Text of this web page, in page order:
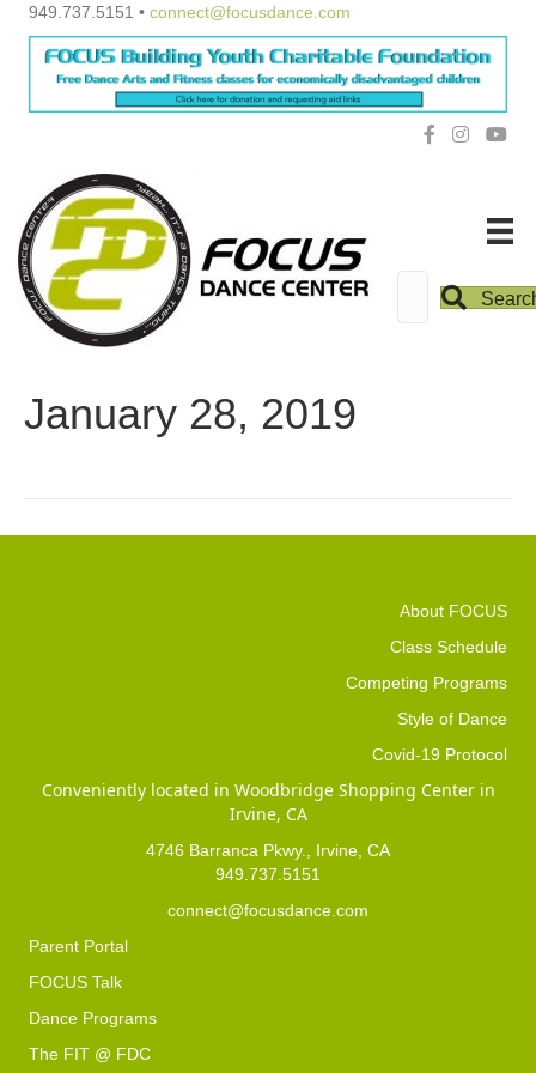
949.737.5151 • connect@focusdance.com
January 28, 2019
About FOCUS
Class Schedule
Competing Programs
Style of Dance
Covid-19 Protocol
Conveniently located in Woodbridge Shopping Center in
Irvine, CA
4746 Barranca Pkwy., Irvine, CA
949.737.5151
connect@focusdance.com
Parent Portal
FOCUS Talk
Dance Programs
The FIT @ FDC